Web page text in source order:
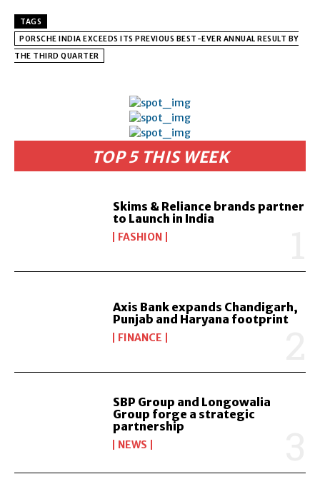
TOP 5 THIS WEEK
Skims & Reliance brands partner
to Launch in India
FASHION
Axis Bank expands Chandigarh,
Punjab and Haryana footprint
FINANCE
SBP Group and Longowalia
Group forge a strategic
partnership
NEWS
TAGS
PORSCHE INDIA EXCEEDS ITS PREVIOUS BEST-EVER ANNUAL RESULT BY
THE THIRD QUARTER